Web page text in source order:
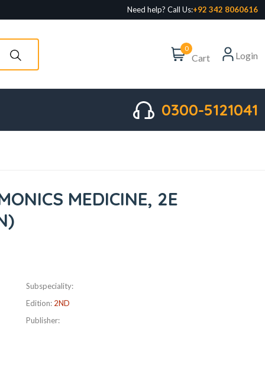
Need help? Call Us:+92 342 8060616
0
Cart Login
0300-5121041
MEDICINE, 2E
Subspeciality:
Edition: 2ND
Publisher: